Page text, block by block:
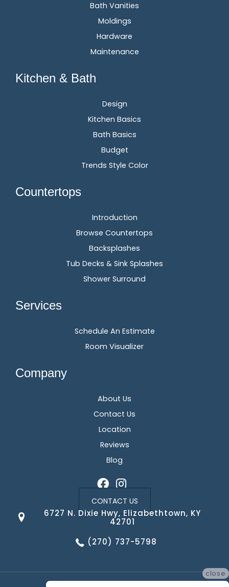
Bath Vanities
Moldings
Hardware
Maintenance
Kitchen & Bath
Design
Kitchen Basics
Bath Basics
Budget
Trends Style Color
Countertops
Introduction
Browse Countertops
Backsplashes
Tub Decks & Sink Splashes
Shower Surround
Services
Schedule An Estimate
Room Visualizer
Company
About Us
Contact Us
Location
Reviews
Blog
CONTACT US
6727 N. Dixie Hwy, Elizabethtown, KY
42701
(270) 737-5798
close